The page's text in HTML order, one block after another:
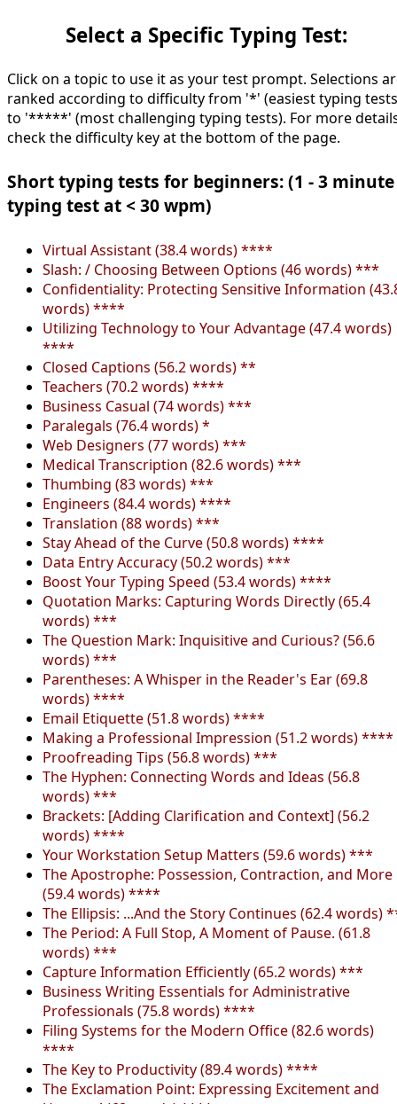
Select a Specific Typing Test:
Click on a topic to use it as your test prompt. Selections
ranked according to difficulty from '*' (easiest typing
to '*****' (most challenging typing tests). For more
check the difficulty key at the bottom of the page.
Short typing tests for beginners: (1 - 3 minute
typing test at < 30 wpm)
Virtual Assistant (38.4 words) ****
Slash: / Choosing Between Options (46 words) ***
Confidentiality: Protecting Sensitive Information
words) ****
Utilizing Technology to Your Advantage (47.4 words)
****
Closed Captions (56.2 words) **
Teachers (70.2 words) ****
Business Casual (74 words) ***
Paralegals (76.4 words) *
Web Designers (77 words) ***
Medical Transcription (82.6 words) ***
Thumbing (83 words) ***
Engineers (84.4 words) ****
Translation (88 words) ***
Stay Ahead of the Curve (50.8 words) ****
Data Entry Accuracy (50.2 words) ***
Boost Your Typing Speed (53.4 words) ****
Quotation Marks: Capturing Words Directly (65.4
words) ***
The Question Mark: Inquisitive and Curious? (56.6
words) ***
Parentheses: A Whisper in the Reader's Ear (69.8
words) ****
Email Etiquette (51.8 words) ****
Making a Professional Impression (51.2 words) ****
Proofreading Tips (56.8 words) ***
The Hyphen: Connecting Words and Ideas (56.8
words) ***
Brackets: [Adding Clarification and Context] (56.2
words) ****
Your Workstation Setup Matters (59.6 words) ***
The Apostrophe: Possession, Contraction, and More
(59.4 words) ****
The Ellipsis: ...And the Story Continues (62.4 words)
The Period: A Full Stop, A Moment of Pause. (61.8
words) ***
Capture Information Efficiently (65.2 words) ***
Business Writing Essentials for Administrative
Professionals (75.8 words) ****
Filing Systems for the Modern Office (82.6 words)
****
The Key to Productivity (89.4 words) ****
The Exclamation Point: Expressing Excitement and